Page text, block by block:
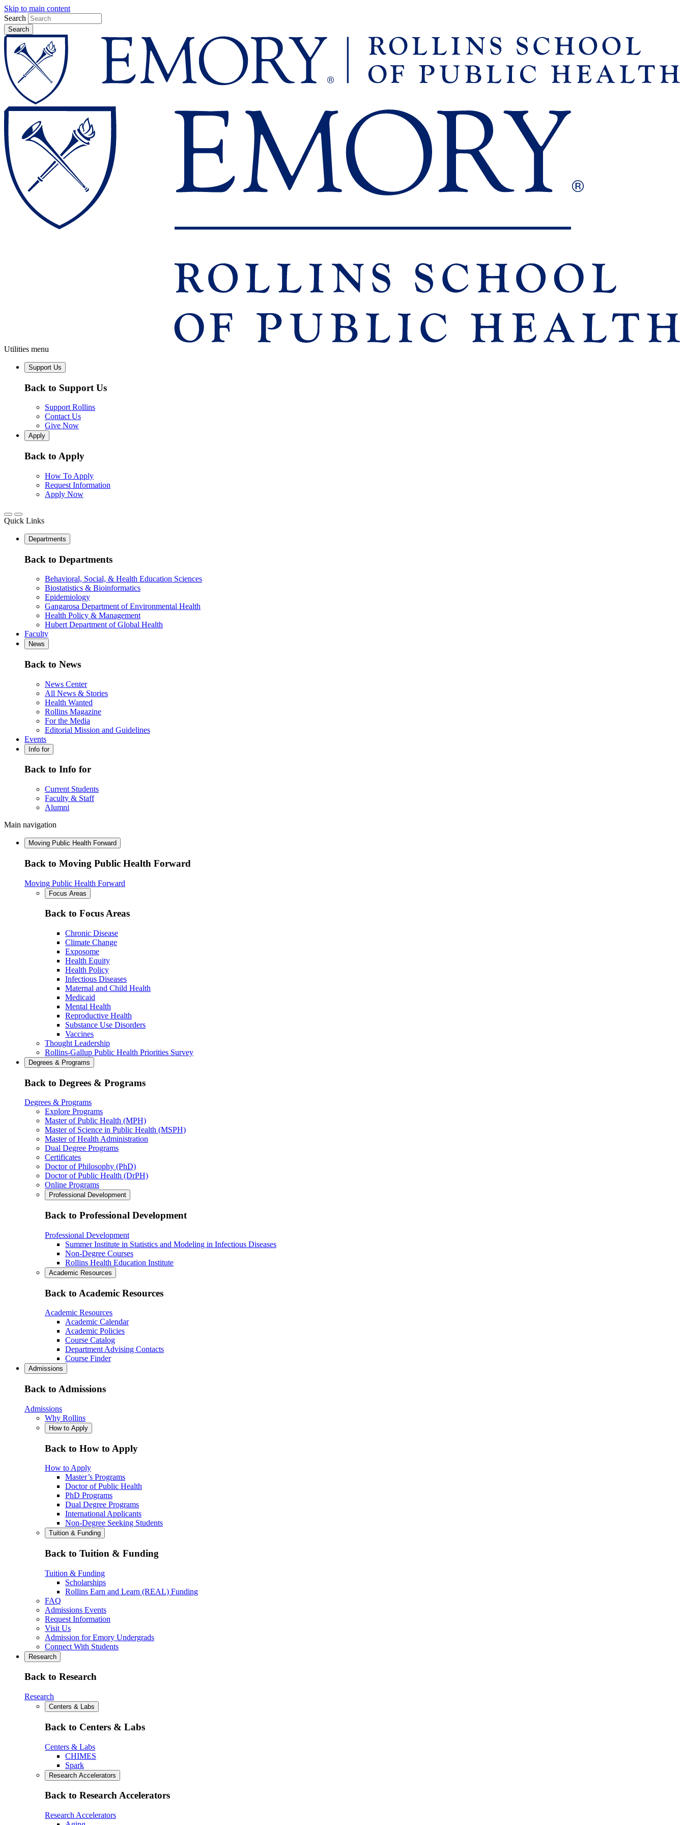
Skip to main content
Search
Utilities menu
Support Us
Back to Support Us
Support Rollins
Contact Us
Give Now
Apply
Back to Apply
How To Apply
Request Information
Apply Now
Quick Links
Departments
Back to Departments
Behavioral, Social, & Health Education Sciences
Biostatistics & Bioinformatics
Epidemiology
Gangarosa Department of Environmental Health
Health Policy & Management
Hubert Department of Global Health
Faculty
News
Back to News
News Center
All News & Stories
Health Wanted
Rollins Magazine
For the Media
Editorial Mission and Guidelines
Events
Info for
Back to Info for
Current Students
Faculty & Staff
Alumni
Main navigation
Moving Public Health Forward
Back to Moving Public Health Forward
Moving Public Health Forward
Focus Areas
Back to Focus Areas
Chronic Disease
Climate Change
Exposome
Health Equity
Health Policy
Infectious Diseases
Maternal and Child Health
Medicaid
Mental Health
Reproductive Health
Substance Use Disorders
Vaccines
Thought Leadership
Rollins-Gallup Public Health Priorities Survey
Degrees & Programs
Back to Degrees & Programs
Degrees & Programs
Explore Programs
Master of Public Health (MPH)
Master of Science in Public Health (MSPH)
Master of Health Administration
Dual Degree Programs
Certificates
Doctor of Philosophy (PhD)
Doctor of Public Health (DrPH)
Online Programs
Professional Development
Back to Professional Development
Professional Development
Summer Institute in Statistics and Modeling in Infectious Diseases
Non-Degree Courses
Rollins Health Education Institute
Academic Resources
Back to Academic Resources
Academic Resources
Academic Calendar
Academic Policies
Course Catalog
Department Advising Contacts
Course Finder
Admissions
Back to Admissions
Admissions
Why Rollins
How to Apply
Back to How to Apply
How to Apply
Master’s Programs
Doctor of Public Health
PhD Programs
Dual Degree Programs
International Applicants
Non-Degree Seeking Students
Tuition & Funding
Back to Tuition & Funding
Tuition & Funding
Scholarships
Rollins Earn and Learn (REAL) Funding
FAQ
Admissions Events
Request Information
Visit Us
Admission for Emory Undergrads
Connect With Students
Research
Back to Research
Research
Centers & Labs
Back to Centers & Labs
Centers & Labs
CHIMES
Spark
Research Accelerators
Back to Research Accelerators
Research Accelerators